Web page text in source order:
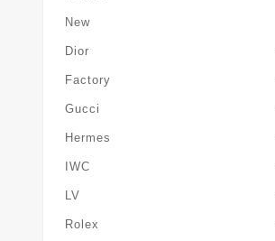
New
Dior
Factory
Gucci
Hermes
IWC
LV
Rolex